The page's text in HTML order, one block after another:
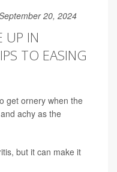
20, 2024
UP IN
TO EASING
get ornery when the
achy as the
but it can make it